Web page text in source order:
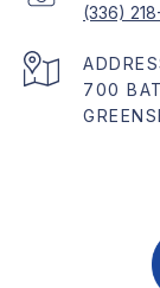
(336)
700